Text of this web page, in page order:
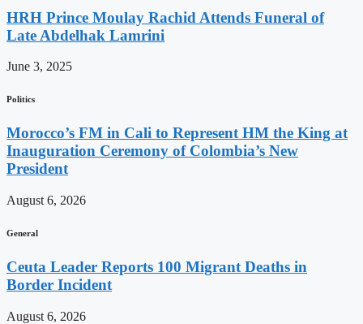
HRH Prince Moulay Rachid Attends Funeral of
Late Abdelhak Lamrini
June 3, 2025
Politics
Morocco’s FM in Cali to Represent HM the King at
Inauguration Ceremony of Colombia’s New
President
August 6, 2026
General
Ceuta Leader Reports 100 Migrant Deaths in
Border Incident
August 6, 2026